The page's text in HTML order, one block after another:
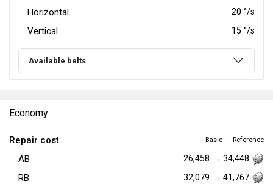
Horizontal
20 °/s
Vertical 15 °/s
Available belts
Economy
Repair cost Basic → Reference
AB 26,458 → 34,448
RB 32,079 → 41,767